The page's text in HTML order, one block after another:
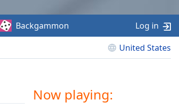
United States
Backgammon Log in
Now playing: